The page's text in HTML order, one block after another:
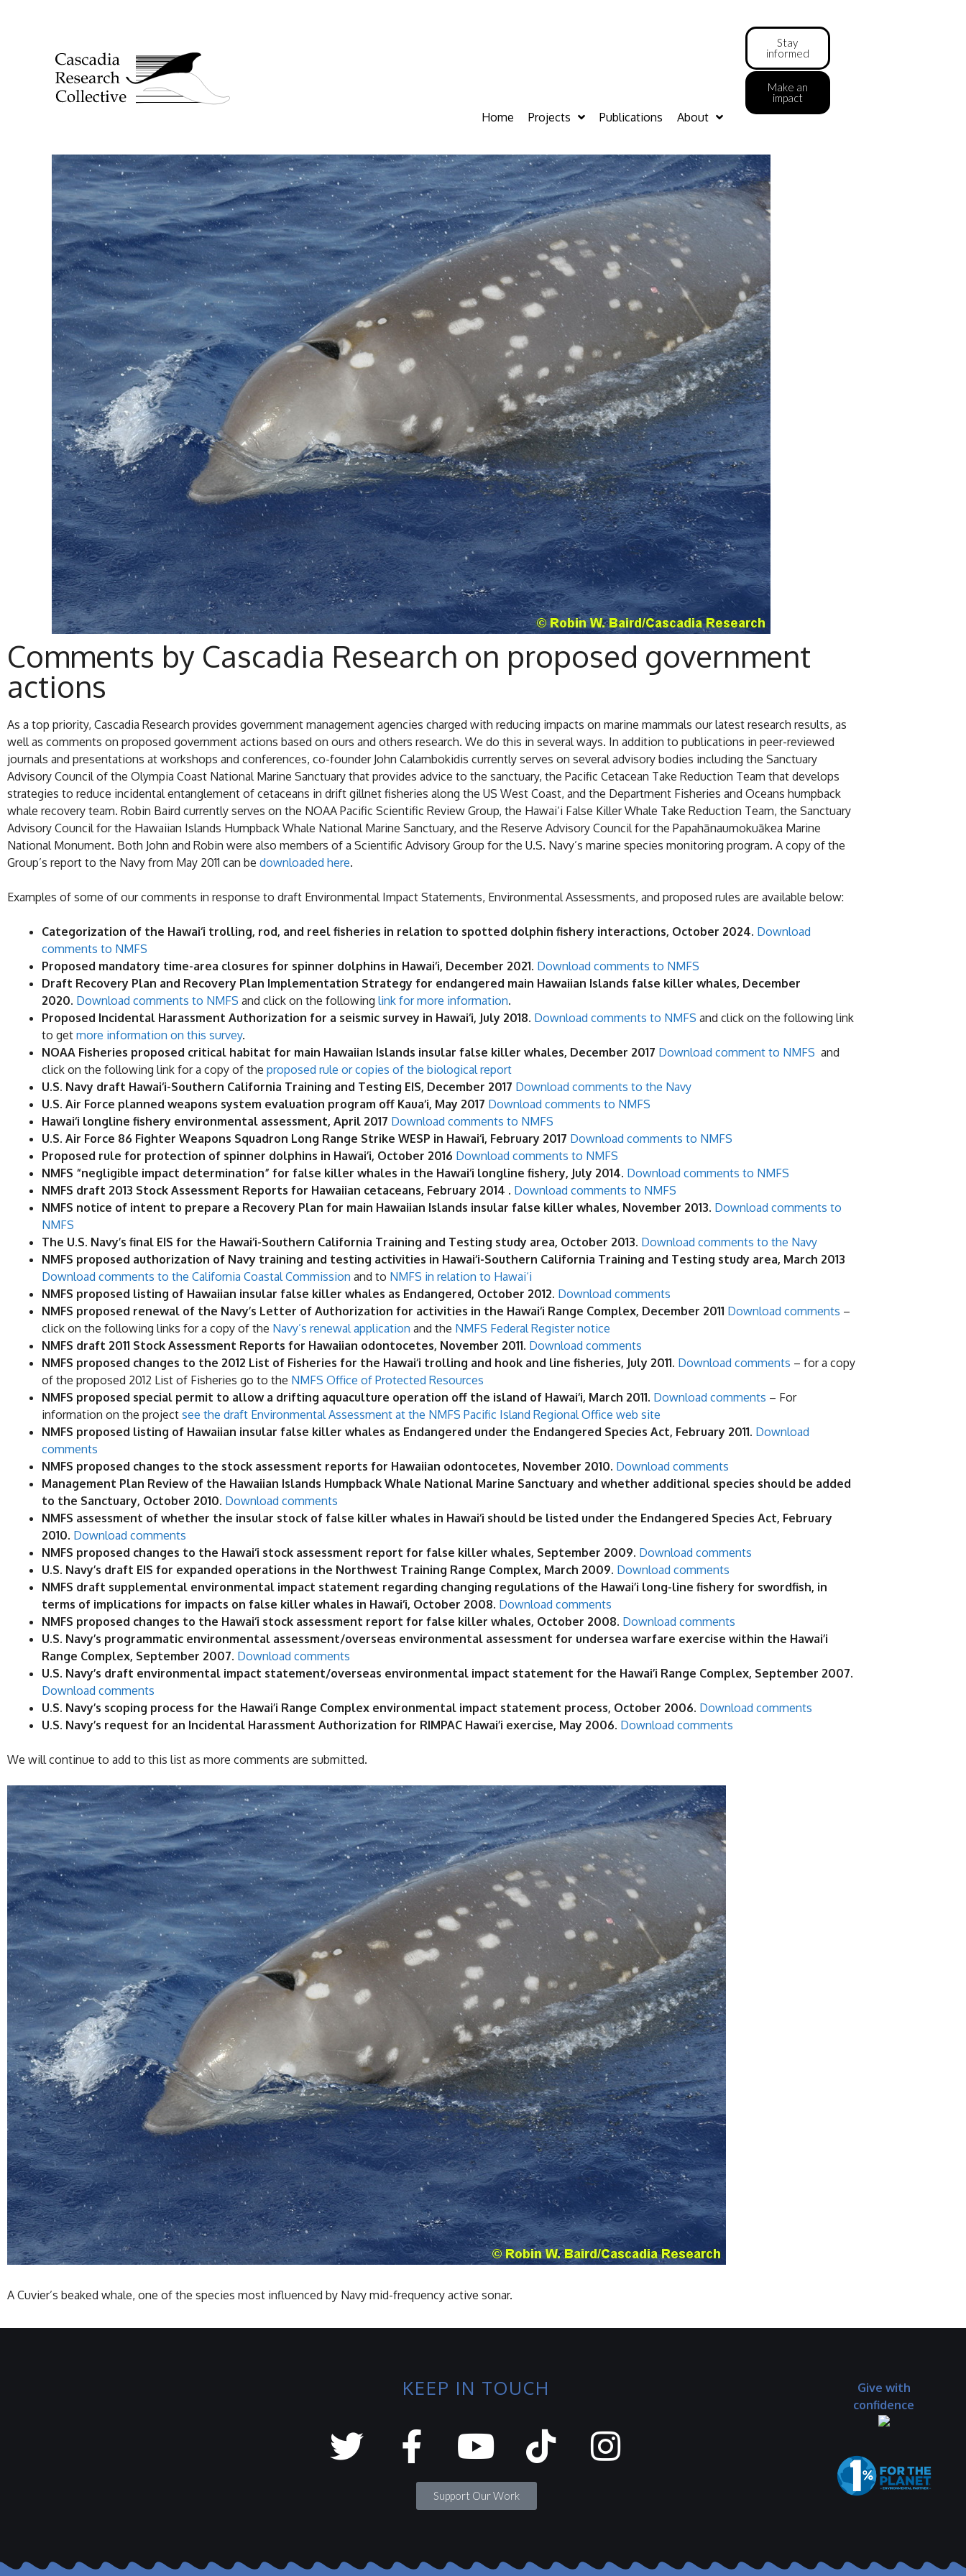
Home Projects Publications About
Stay
informed
Make an
impact
Comments by Cascadia Research on proposed government
actions
As a top priority, Cascadia Research provides government management agencies charged with reducing impacts on marine mammals our latest research results, as
well as comments on proposed government actions based on ours and others research. We do this in several ways. In addition to publications in peer-reviewed
journals and presentations at workshops and conferences, co-founder John Calambokidis currently serves on several advisory bodies including the Sanctuary
Advisory Council of the Olympia Coast National Marine Sanctuary that provides advice to the sanctuary, the Pacific Cetacean Take Reduction Team that develops
strategies to reduce incidental entanglement of cetaceans in drift gillnet fisheries along the US West Coast, and the Department Fisheries and Oceans humpback
whale recovery team. Robin Baird currently serves on the NOAA Pacific Scientific Review Group, the Hawai‘i False Killer Whale Take Reduction Team, the Sanctuary
Advisory Council for the Hawaiian Islands Humpback Whale National Marine Sanctuary, and the Reserve Advisory Council for the Papahānaumokuākea Marine
National Monument. Both John and Robin were also members of a Scientific Advisory Group for the U.S. Navy’s marine species monitoring program. A copy of the
Group’s report to the Navy from May 2011 can be downloaded here.
Examples of some of our comments in response to draft Environmental Impact Statements, Environmental Assessments, and proposed rules are available below:
Categorization of the Hawai‘i trolling, rod, and reel fisheries in relation to spotted dolphin fishery interactions, October 2024. Download
comments to NMFS
Proposed mandatory time-area closures for spinner dolphins in Hawai‘i, December 2021. Download comments to NMFS
Draft Recovery Plan and Recovery Plan Implementation Strategy for endangered main Hawaiian Islands false killer whales, December
2020. Download comments to NMFS and click on the following link for more information.
Proposed Incidental Harassment Authorization for a seismic survey in Hawai‘i, July 2018. Download comments to NMFS and click on the following link
to get more information on this survey.
NOAA Fisheries proposed critical habitat for main Hawaiian Islands insular false killer whales, December 2017 Download comment to NMFS and
click on the following link for a copy of the proposed rule or copies of the biological report
U.S. Navy draft Hawai‘i-Southern California Training and Testing EIS, December 2017 Download comments to the Navy
U.S. Air Force planned weapons system evaluation program off Kaua‘i, May 2017 Download comments to NMFS
Hawai‘i longline fishery environmental assessment, April 2017 Download comments to NMFS
U.S. Air Force 86 Fighter Weapons Squadron Long Range Strike WESP in Hawai‘i, February 2017 Download comments to NMFS
​Proposed rule for protection of spinner dolphins in Hawai’i, October 2016 Download comments to NMFS
NMFS “negligible impact determination” for false killer whales in the Hawai‘i longline fishery, July 2014. Download comments to NMFS
NMFS draft 2013 Stock Assessment Reports for Hawaiian cetaceans, February 2014 . Download comments to NMFS
NMFS notice of intent to prepare a Recovery Plan for main Hawaiian Islands insular false killer whales, November 2013. Download comments to
NMFS
The U.S. Navy’s final EIS for the Hawai‘i-Southern California Training and Testing study area, October 2013. Download comments to the Navy
NMFS proposed authorization of Navy training and testing activities in Hawai‘i-Southern California Training and Testing study area, March 2013
Download comments to the California Coastal Commission and to NMFS in relation to Hawai‘i
NMFS proposed listing of Hawaiian insular false killer whales as Endangered, October 2012. Download comments
NMFS proposed renewal of the Navy’s Letter of Authorization for activities in the Hawai‘i Range Complex, December 2011 Download comments –
click on the following links for a copy of the Navy’s renewal application and the NMFS Federal Register notice
NMFS draft 2011 Stock Assessment Reports for Hawaiian odontocetes, November 2011. Download comments
NMFS proposed changes to the 2012 List of Fisheries for the Hawai‘i trolling and hook and line fisheries, July 2011. Download comments – for a copy
of the proposed 2012 List of Fisheries go to the NMFS Office of Protected Resources
NMFS proposed special permit to allow a drifting aquaculture operation off the island of Hawai‘i, March 2011. Download comments – For
information on the project see the draft Environmental Assessment at the NMFS Pacific Island Regional Office web site
NMFS proposed listing of Hawaiian insular false killer whales as Endangered under the Endangered Species Act, February 2011. Download
comments
NMFS proposed changes to the stock assessment reports for Hawaiian odontocetes, November 2010. Download comments
Management Plan Review of the Hawaiian Islands Humpback Whale National Marine Sanctuary and whether additional species should be added
to the Sanctuary, October 2010. Download comments
NMFS assessment of whether the insular stock of false killer whales in Hawai‘i should be listed under the Endangered Species Act, February
2010. Download comments
NMFS proposed changes to the Hawai‘i stock assessment report for false killer whales, September 2009. Download comments
U.S. Navy’s draft EIS for expanded operations in the Northwest Training Range Complex, March 2009. Download comments
NMFS draft supplemental environmental impact statement regarding changing regulations of the Hawai’i long-line fishery for swordfish, in
terms of implications for impacts on false killer whales in Hawai‘i, October 2008. Download comments
NMFS proposed changes to the Hawai‘i stock assessment report for false killer whales, October 2008. Download comments
U.S. Navy’s programmatic environmental assessment/overseas environmental assessment for undersea warfare exercise within the Hawai’i
Range Complex, September 2007. Download comments
U.S. Navy’s draft environmental impact statement/overseas environmental impact statement for the Hawai’i Range Complex, September 2007.
Download comments
U.S. Navy’s scoping process for the Hawai’i Range Complex environmental impact statement process, October 2006. Download comments
U.S. Navy’s request for an Incidental Harassment Authorization for RIMPAC Hawai’i exercise, May 2006. Download comments
We will continue to add to this list as more comments are submitted.
A Cuvier’s beaked whale, one of the species most influenced by Navy mid-frequency active sonar.
KEEP IN TOUCH
Support Our Work
Give with
confidence